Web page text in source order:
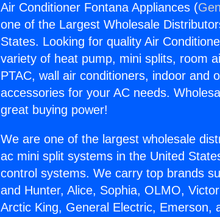
Air Conditioner Fontana Appliances (
one of the Largest Wholesale
States. Looking for quality Air
variety of heat pump, mini splits, room
PTAC, wall air conditioners, indoor and
accessories for your AC needs.
great buying power!
We are one of the largest wholesale
ac mini split systems in the United
control systems. We carry top brands
and Hunter, Alice, Sophia, OLMO,
Arctic King, General Electric, Emerson,